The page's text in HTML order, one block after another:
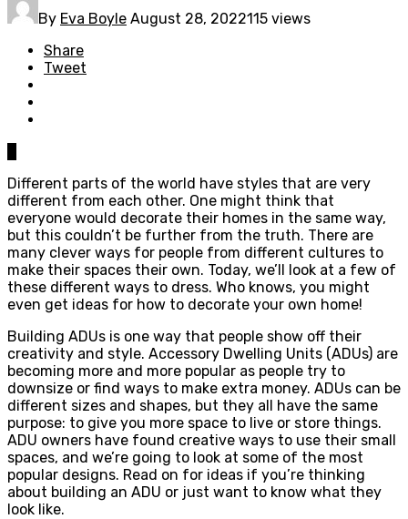
By Eva Boyle August 28, 2022115 views
Share
Tweet
Different parts of the world have styles that are very
different from each other. One might think that
everyone would decorate their homes in the same way,
but this couldn’t be further from the truth. There are
many clever ways for people from different cultures to
make their spaces their own. Today, we’ll look at a few of
these different ways to dress. Who knows, you might
even get ideas for how to decorate your own home!
Building ADUs is one way that people show off their
creativity and style. Accessory Dwelling Units (ADUs) are
becoming more and more popular as people try to
downsize or find ways to make extra money. ADUs can be
different sizes and shapes, but they all have the same
purpose: to give you more space to live or store things.
ADU owners have found creative ways to use their small
spaces, and we’re going to look at some of the most
popular designs. Read on for ideas if you’re thinking
about building an ADU or just want to know what they
look like.